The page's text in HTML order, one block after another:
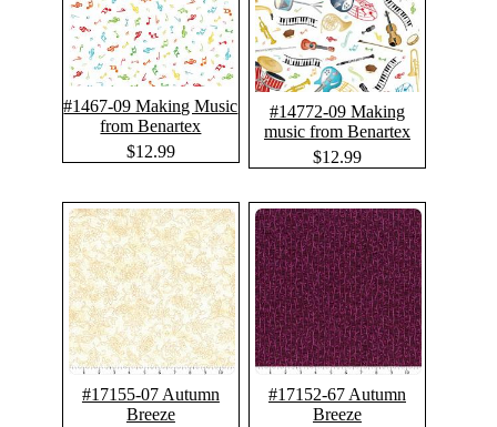
#1467-09 Making Music
from Benartex
$12.99
#14772-09 Making
music from Benartex
$12.99
#17155-07 Autumn
Breeze
#17152-67 Autumn
Breeze